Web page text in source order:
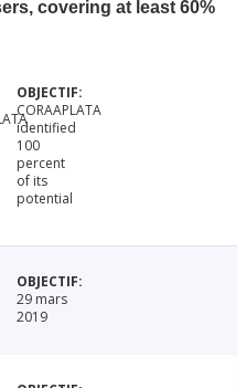
covering at least 60%
CORAAPLATA
identified
100
percent
of its
potential
29 mars
2019